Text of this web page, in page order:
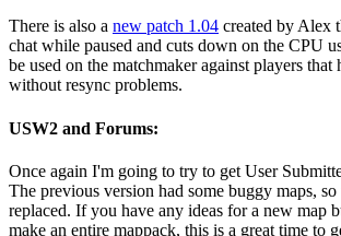
There is also a new patch 1.04 created by Alex
chat while paused and cuts down on the CPU
be used on the matchmaker against players that
without resync problems.
USW2 and Forums:
Once again I'm going to try to get User
The previous version had some buggy maps,
replaced. If you have any ideas for a new map
make an entire mappack, this is a great time to